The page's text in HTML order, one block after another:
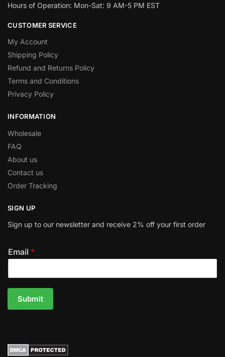
Hours of Operation: Mon-Sat: 9 AM-5 PM EST
CUSTOMER SERVICE
My Account
Shipping Policy
Refund and Returns Policy
Terms and Conditions
Privacy Policy
INFORMATION
Wholesale
FAQ
About us
Contact us
Order Tracking
SIGN UP
Sign up to our newsletter and receive 2% off your first order
Email *
Submit